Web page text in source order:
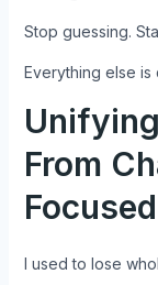
Stop guessing.
Everything else is
From
Focused
I used to lose